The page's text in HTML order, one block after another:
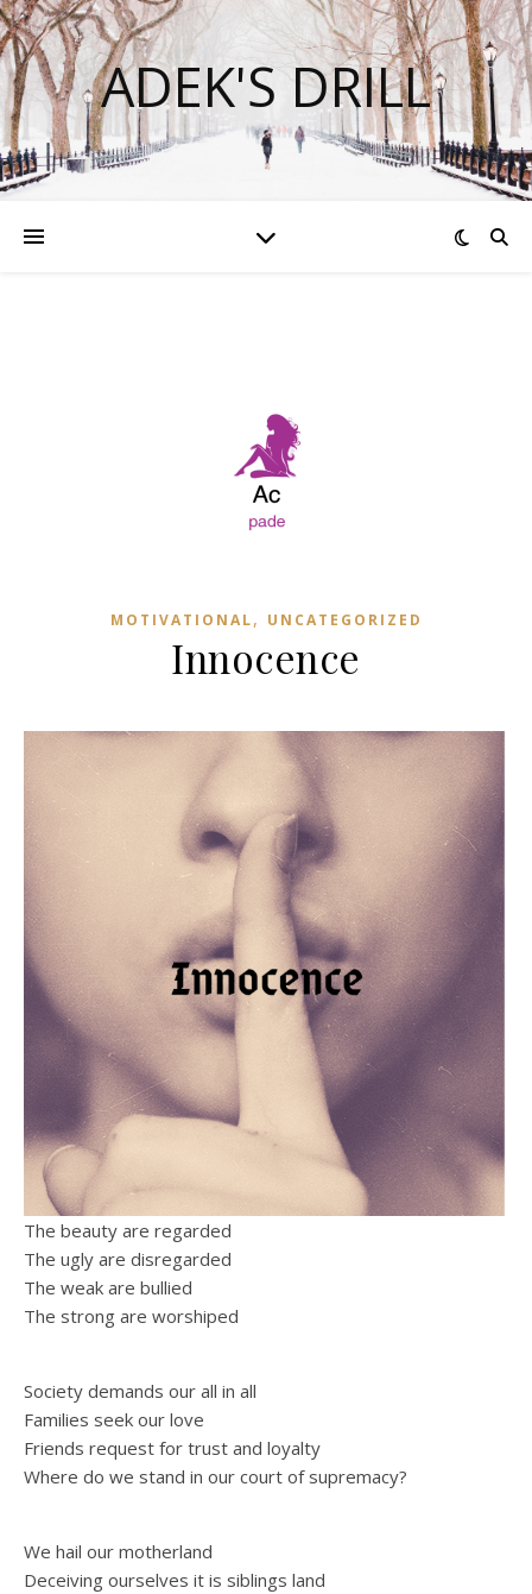
ADEK'S DRILL
MOTIVATIONAL, UNCATEGORIZED
Innocence
The beauty are regarded
The ugly are disregarded
The weak are bullied
The strong are worshiped
Society demands our all in all
Families seek our love
Friends request for trust and loyalty
Where do we stand in our court of supremacy?
We hail our motherland
Deceiving ourselves it is siblings land